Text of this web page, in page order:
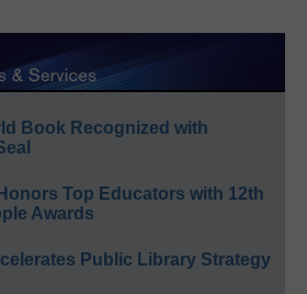
Book Recognized with
Top Educators with 12th
Awards
Public Library Strategy